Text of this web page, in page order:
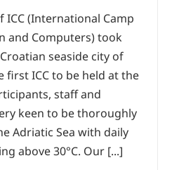
ICC (International Camp
and Computers) took
seaside city of
first ICC to be held at the
staff and
keen to be thoroughly
Adriatic Sea with daily
above 30°C. Our [...]